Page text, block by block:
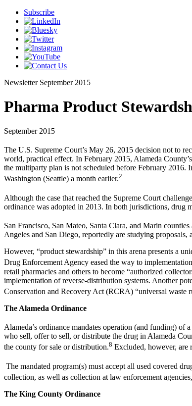
Subscribe
Newsletter September 2015
Pharma Product
September 2015
The U.S. Supreme Court’s May 26, 2015 decision not to
world, practical effect. In February 2015, Alameda
the multiparty plan is not scheduled before February 2016.
Washington (Seattle) a month earlier.2
Although the case that reached the Supreme Court
ordinance was adopted in 2013. In both jurisdictions,
San Francisco, San Mateo, Santa Clara, and Marin
Angeles and San Diego, reportedly are studying proposals,
However, “product stewardship” in this arena presents a
Drug Enforcement Agency eased the way to
retail pharmacies and others to become “authorized
implementation of reverse-distribution systems. Another
Conservation and Recovery Act (RCRA) “universal waste
The Alameda Ordinance
Alameda’s ordinance mandates operation (and funding) of
who sell, offer to sell, or distribute the drug in Alameda
the county for sale or distribution.8 Excluded, however, are
The mandated program(s) must accept all used covered
collection, as well as collection at law enforcement
The King County Ordinance